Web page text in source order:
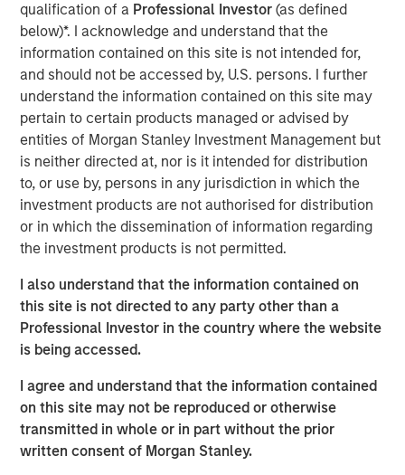
qualification of a Professional Investor (as defined
below)*. I acknowledge and understand that the
information contained on this site is not intended for,
and should not be accessed by, U.S. persons. I further
understand the information contained on this site may
pertain to certain products managed or advised by
entities of Morgan Stanley Investment Management but
is neither directed at, nor is it intended for distribution
to, or use by, persons in any jurisdiction in which the
investment products are not authorised for distribution
or in which the dissemination of information regarding
the investment products is not permitted.
I also understand that the information contained on
this site is not directed to any party other than a
Professional Investor in the country where the website
is being accessed.
I agree and understand that the information contained
on this site may not be reproduced or otherwise
transmitted in whole or in part without the prior
written consent of Morgan Stanley.
ION Analytics, the parent company of merger market, is a
financial news and data provider. The ION Influencers'
fireside chat series is an initiative launched in early 2022
to speak to the brightest minds and visionaries of the
capital market, with the goal of providing knowledge and
connectivity. The series is hosted by Giovanni Amodeo,
the Chief Data Officer at ION Analytics. He has over 22
years of experience in the financial data, news, and
analytics space.
This a general communication, which is not impartial and
informational and educational purposes and does not
constitute an offer or a recommendation to buy or sell
any particular security or to adopt any specific
investment strategy. The views and opinions and/or
analysis expressed are those of the author or the
investment team as of the date of preparation of this
material and are subject to change at any time without
notice due to market or economic conditions and may not
necessarily come to pass. Forecasts and/or estimates